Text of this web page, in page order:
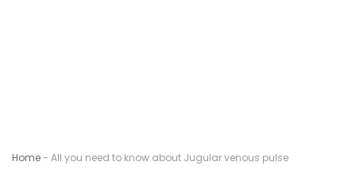
Home- All you need to know about Jugular venous pulse